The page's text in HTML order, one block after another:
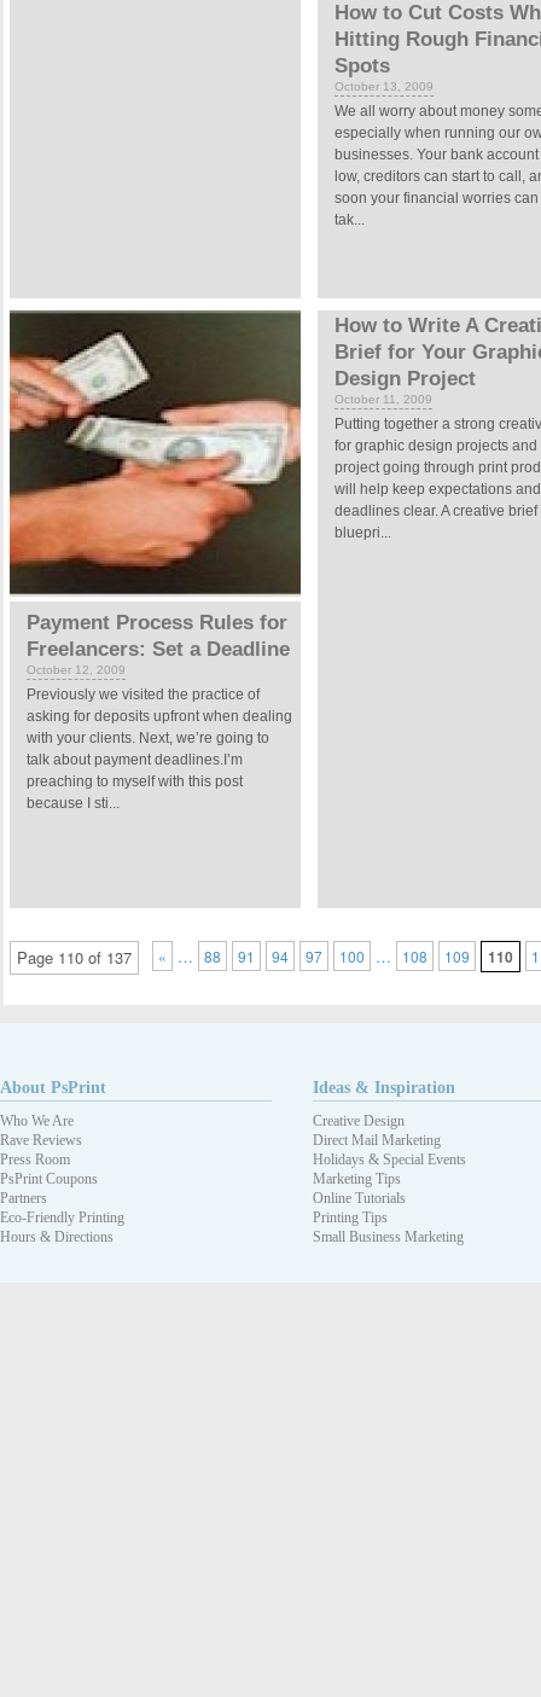
How to Cut Costs
Hitting Rough
Spots
October 13, 2009
We all worry about money
especially when running our
businesses. Your bank
low, creditors can start to call,
soon your financial worries
tak...
Payment Process Rules for
Freelancers: Set a Deadline
October 12, 2009
Previously we visited the practice of
asking for deposits upfront when dealing
with your clients. Next, we’re going to
talk about payment deadlines.I’m
preaching to myself with this post
because I sti...
How to Write A
Brief for Your
Design Project
October 11, 2009
Putting together a strong
for graphic design projects and
project going through print
will help keep expectations and
deadlines clear. A creative brief
bluepri...
Page 110 of 137 « … 88 91 94 97 100 … 108 109 110
About PsPrint
Who We Are
Rave Reviews
Press Room
PsPrint Coupons
Partners
Eco-Friendly Printing
Hours & Directions
Ideas & Inspiration
Creative Design
Direct Mail Marketing
Holidays & Special Events
Marketing Tips
Online Tutorials
Printing Tips
Small Business Marketing